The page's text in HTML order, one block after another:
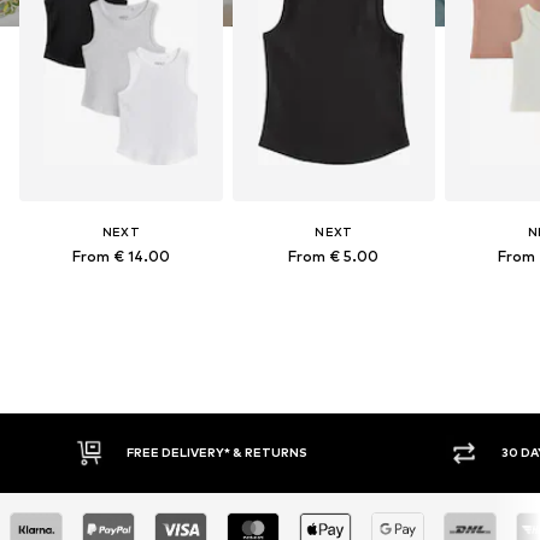
NEXT
From € 14.00
NEXT
From € 5.00 From
FREE DELIVERY* & RETURNS 30